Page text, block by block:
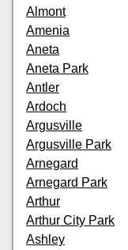
Almont
Amenia
Aneta
Aneta Park
Antler
Ardoch
Argusville
Argusville Park
Arnegard
Arnegard Park
Arthur
Arthur City Park
Ashley